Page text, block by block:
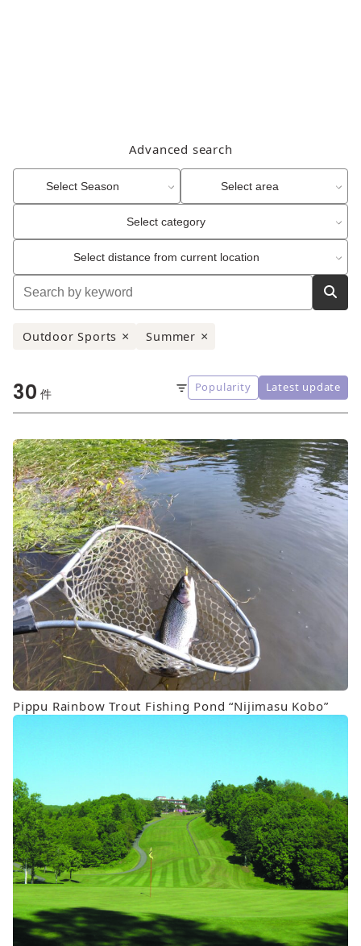
Advanced search
Select Season Select area
Select category
Select distance from current location
Outdoor Sports × Summer ×
30 件
SortPopularity Latest update
Pippu Rainbow Trout Fishing Pond “Nijimasu Kobo”